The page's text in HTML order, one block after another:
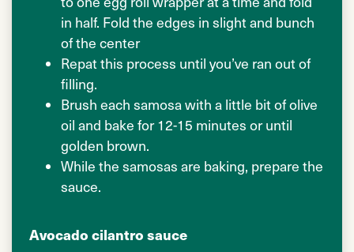
in half. Fold the edges in slight and bunch
of the center
Repat this process until you’ve ran out of
filling.
Brush each samosa with a little bit of olive
oil and bake for 12-15 minutes or until
golden brown.
While the samosas are baking, prepare the
sauce.
Avocado cilantro sauce